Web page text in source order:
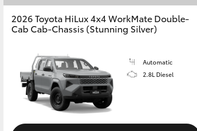
2026 Toyota HiLux 4x4 WorkMate Double-
Cab Cab-Chassis (Stunning Silver)
Automatic
2.8L Diesel